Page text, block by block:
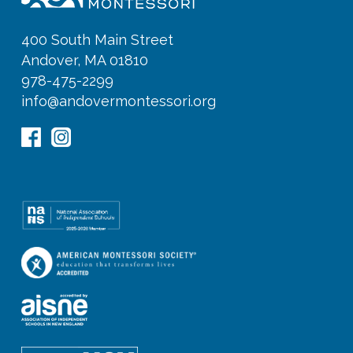
400 South Main Street
Andover, MA 01810
978-475-2299
info@andovermontessori.org